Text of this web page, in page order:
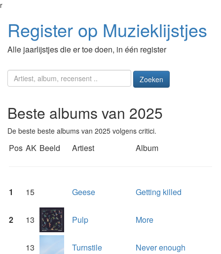
r
Register op Muzieklijstjes
Alle jaarlijstjes die er toe doen, in één register
Zoeken
Beste albums van 2025
De beste beste albums van 2025 volgens critici.
Pos AK Beeld Artiest Album
1 15 Geese Getting killed
2 13 Pulp More
13 Turnstile Never enough